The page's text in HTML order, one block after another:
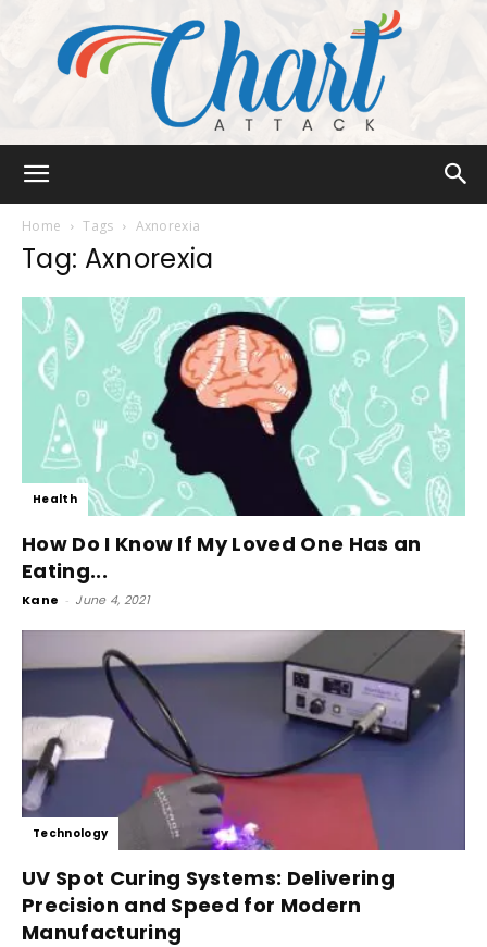
Home Tags Axnorexia
Tag: Axnorexia
Health
How Do I Know If My Loved One Has an
Eating...
Kane - June 4, 2021
Technology
UV Spot Curing Systems: Delivering
Precision and Speed for Modern
Manufacturing